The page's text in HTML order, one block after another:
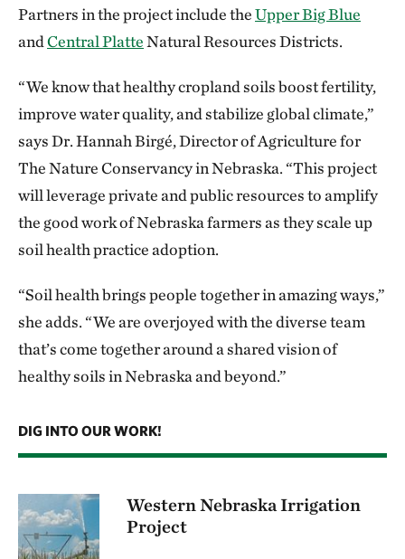
Partners in the project include theUpper Big Blue
andCentral PlatteNatural Resources Districts.
“We know that healthy cropland soils boost fertility,
improve water quality, and stabilize global climate,”
says Dr. Hannah Birgé, Director of Agriculture for
The Nature Conservancy in Nebraska. “This project
will leverage private and public resources to amplify
the good work of Nebraska farmers as they scale up
soil health practice adoption.
“Soil health brings people together in amazing ways,”
she adds. “We are overjoyed with the diverse team
that’s come together around a shared vision of
healthy soils in Nebraska and beyond.”
DIG INTO OUR WORK!
Western Nebraska Irrigation
Project